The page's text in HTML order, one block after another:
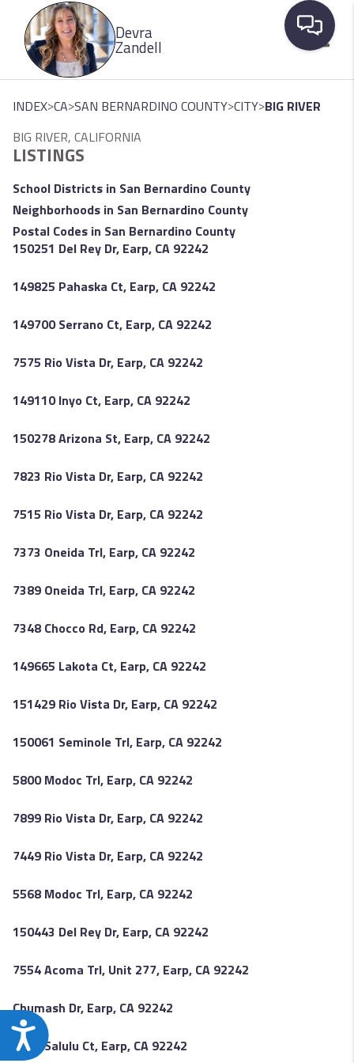
Please
note:
website
accessibility
system.
Accessibility
Devra
Zandell
INDEX>CA>SAN BERNARDINO COUNTY>CITY>BIG RIVER
BIG RIVER, CALIFORNIA
LISTINGS
School Districts in San Bernardino County
Neighborhoods in San Bernardino County
Postal Codes in San Bernardino County
150251 Del Rey Dr, Earp, CA 92242
149825 Pahaska Ct, Earp, CA 92242
149700 Serrano Ct, Earp, CA 92242
7575 Rio Vista Dr, Earp, CA 92242
149110 Inyo Ct, Earp, CA 92242
150278 Arizona St, Earp, CA 92242
7823 Rio Vista Dr, Earp, CA 92242
7515 Rio Vista Dr, Earp, CA 92242
7373 Oneida Trl, Earp, CA 92242
7389 Oneida Trl, Earp, CA 92242
7348 Chocco Rd, Earp, CA 92242
149665 Lakota Ct, Earp, CA 92242
151429 Rio Vista Dr, Earp, CA 92242
150061 Seminole Trl, Earp, CA 92242
5800 Modoc Trl, Earp, CA 92242
7899 Rio Vista Dr, Earp, CA 92242
7449 Rio Vista Dr, Earp, CA 92242
5568 Modoc Trl, Earp, CA 92242
150443 Del Rey Dr, Earp, CA 92242
7554 Acoma Trl, Unit 277, Earp, CA 92242
Chumash Dr, Earp, CA 92242
6509 Salulu Ct, Earp, CA 92242